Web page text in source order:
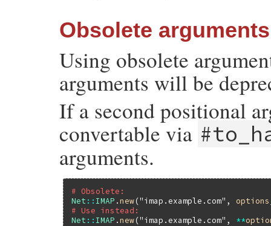
Obsolete arguments
Using obsolete
arguments will be
If a second positional
convertable via
arguments.
# Obsolete:
Net :: IMAP .new("imap.example.com" ,
# Use instead:
Net :: IMAP .new("imap.example.com" , **